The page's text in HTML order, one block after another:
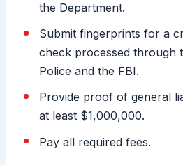
the Department.
Submit fingerprints for a
check processed through
Police and the FBI.
Provide proof of general
at least $1,000,000.
Pay all required fees.